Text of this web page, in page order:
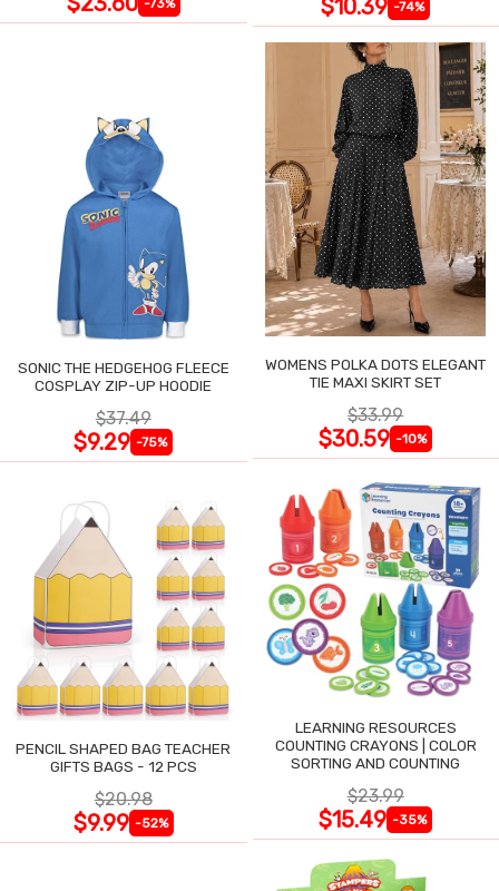
$10.39 -74%
SONIC THE HEDGEHOG FLEECE
COSPLAY ZIP-UP HOODIE
$37.49
$9.29 -75%
WOMENS POLKA DOTS ELEGANT
TIE MAXI SKIRT SET
$33.99
$30.59 -10%
PENCIL SHAPED BAG TEACHER
GIFTS BAGS - 12 PCS
$20.98
$9.99 -52%
LEARNING RESOURCES
COUNTING CRAYONS | COLOR
SORTING AND COUNTING
$23.99
$15.49 -35%